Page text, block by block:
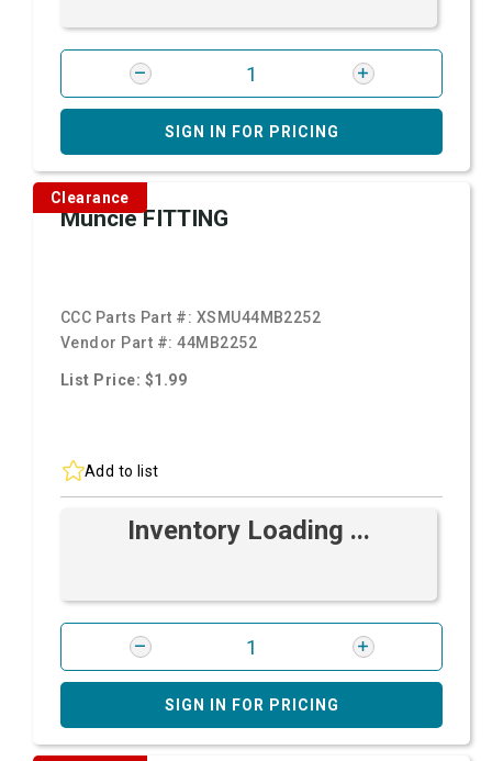
SIGN IN FOR PRICING
Clearance
Muncie FITTING
CCC Parts Part #: XSMU44MB2252
Vendor Part #:44MB2252
List Price: $1.99
Add to list
Inventory Loading ...
SIGN IN FOR PRICING